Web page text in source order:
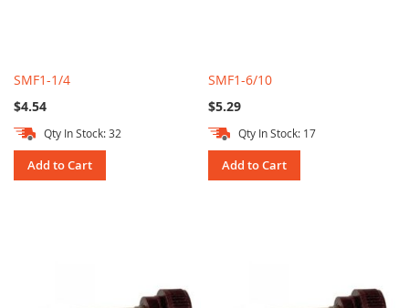
SMF1-1/4
$4.54
Qty In Stock: 32
Add to Cart
SMF1-6/10
$5.29
Qty In Stock: 17
Add to Cart